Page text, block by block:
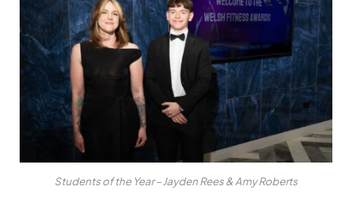
Students of the Year – Jayden Rees & Amy Roberts